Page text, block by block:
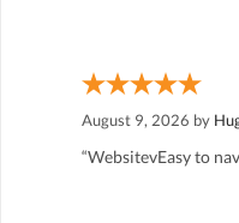
August 9, 2026 by
“WebsitevEasy to